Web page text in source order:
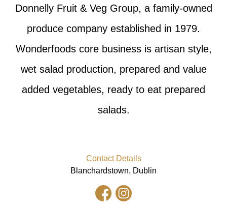
Donnelly Fruit & Veg Group, a family-owned
produce company established in 1979.
Wonderfoods core business is artisan style,
wet salad production, prepared and value
added vegetables, ready to eat prepared
salads.
Contact Details
Blanchardstown, Dublin